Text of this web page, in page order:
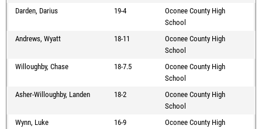
Darden, Darius
19-4
Oconee County High
School
Andrews, Wyatt
18-11
Oconee County High
School
Willoughby, Chase
18-7.5
Oconee County High
School
Asher-Willoughby, Landen
18-2
Oconee County High
School
Wynn, Luke
16-9
Oconee County High